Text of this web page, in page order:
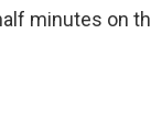
minutes on